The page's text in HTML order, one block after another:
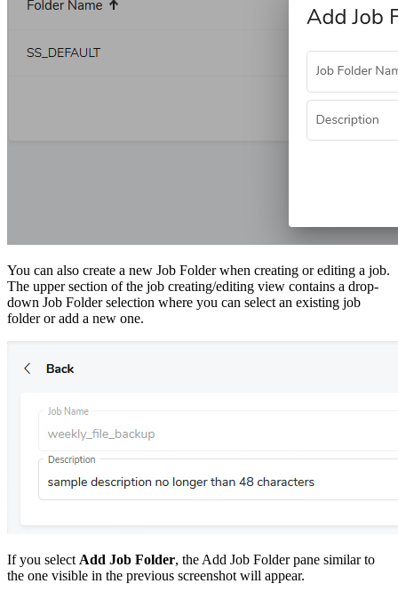
You can also create a new Job Folder when creating or editing a job.
The upper section of the job creating/editing view contains a drop-
down Job Folder selection where you can select an existing job
folder or add a new one.
If you select Add Job Folder, the Add Job Folder pane similar to
the one visible in the previous screenshot will appear.